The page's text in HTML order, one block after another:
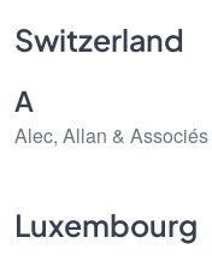
Switzerland
A
Alec, Allan & Associés
Luxembourg